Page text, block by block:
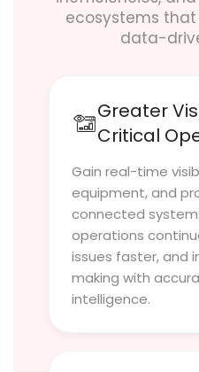
ecosystems
data-
Greater
Critical
Gain real-time
equipment, and
connected
operations
issues faster, and
making with
intelligence.